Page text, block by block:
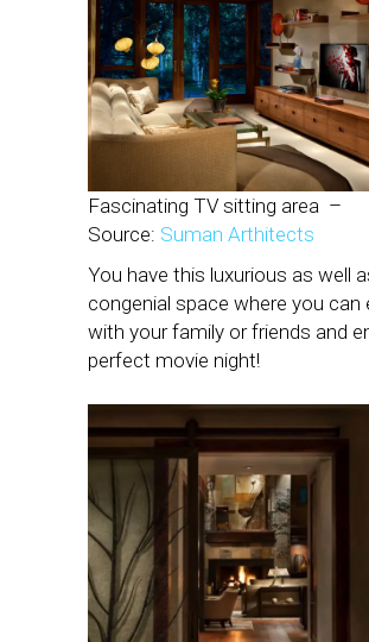
Fascinating TV sitting area –
Source: Suman Arthitects
You have this luxurious as well
congenial space where you can
with your family or friends and
perfect movie night!